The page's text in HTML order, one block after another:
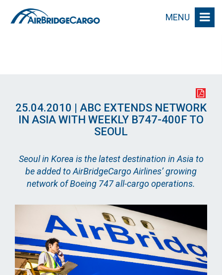
MENU
25.04.2010 | ABC EXTENDS NETWORK
IN ASIA WITH WEEKLY B747-400F TO
SEOUL
Seoul in Korea is the latest destination in Asia to
be added to AirBridgeCargo Airlines’ growing
network of Boeing 747 all-cargo operations.